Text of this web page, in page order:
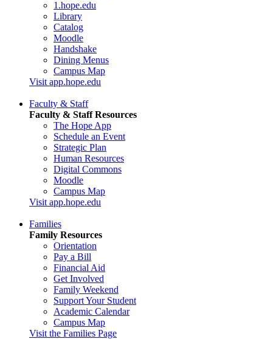
1.hope.edu
Library
Catalog
Moodle
Handshake
Dining Menus
Campus Map
Visit app.hope.edu
Faculty & Staff
Faculty & Staff Resources
The Hope App
Schedule an Event
Strategic Plan
Human Resources
Digital Commons
Moodle
Campus Map
Visit app.hope.edu
Families
Family Resources
Orientation
Pay a Bill
Financial Aid
Get Involved
Family Weekend
Support Your Student
Academic Calendar
Campus Map
Visit the Families Page